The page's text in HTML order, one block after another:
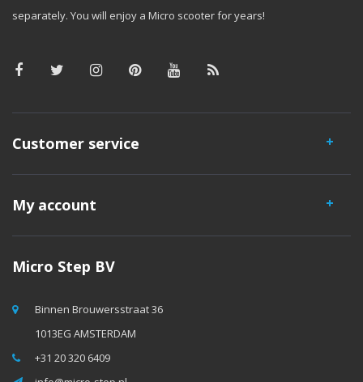
separately. You will enjoy a Micro scooter for years!
Customer service
My account
Micro Step BV
Binnen Brouwersstraat 36
1013EG AMSTERDAM
+31 20 320 6409